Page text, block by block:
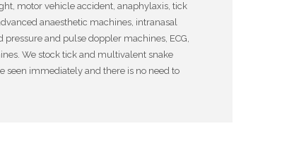
motor vehicle accident, anaphylaxis, tick
anaesthetic machines, intranasal
and pulse doppler machines, ECG,
We stock tick and multivalent snake
seen immediately and there is no need to